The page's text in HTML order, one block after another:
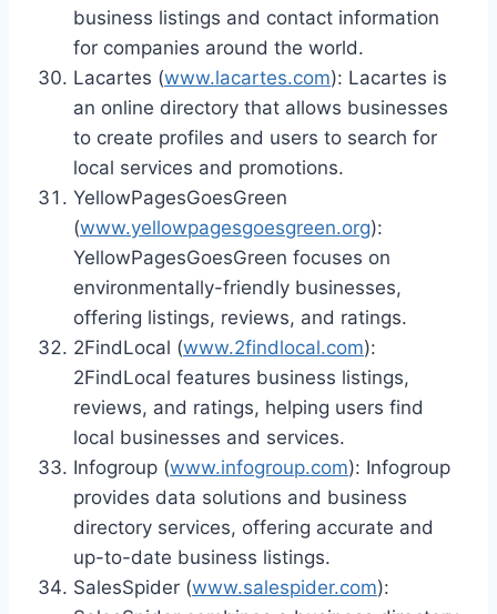
business listings and contact information
for companies around the world.
Lacartes (www.lacartes.com): Lacartes is
an online directory that allows businesses
to create profiles and users to search for
local services and promotions.
YellowPagesGoesGreen
(www.yellowpagesgoesgreen.org):
YellowPagesGoesGreen focuses on
environmentally-friendly businesses,
offering listings, reviews, and ratings.
2FindLocal (www.2findlocal.com):
2FindLocal features business listings,
reviews, and ratings, helping users find
local businesses and services.
Infogroup (www.infogroup.com): Infogroup
provides data solutions and business
directory services, offering accurate and
up-to-date business listings.
SalesSpider (www.salespider.com):